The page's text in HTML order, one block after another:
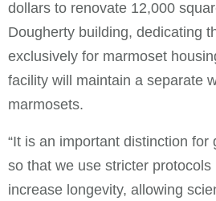
dollars to renovate 12,000
Dougherty building, dedicating
exclusively for marmoset
facility will maintain a separate
marmosets.
“It is an important distinction for
so that we use stricter protocols
increase longevity, allowing